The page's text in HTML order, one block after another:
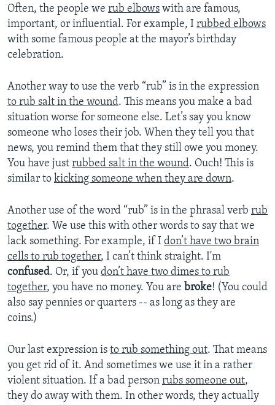
Often, the people we rub elbows with are famous,
important, or influential. For example, I rubbed elbows
with some famous people at the mayor’s birthday
celebration.
Another way to use the verb “rub” is in the expression
to rub salt in the wound. This means you make a bad
situation worse for someone else. Let’s say you know
someone who loses their job. When they tell you that
news, you remind them that they still owe you money.
You have just rubbed salt in the wound. Ouch! This is
similar to kicking someone when they are down.
Another use of the word “rub” is in the phrasal verb rub
together. We use this with other words to say that we
lack something. For example, if I don’t have two brain
cells to rub together, I can’t think straight. I'm
confused. Or, if you don’t have two dimes to rub
together, you have no money. You are broke! (You could
also say pennies or quarters -- as long as they are
coins.)
Our last expression is to rub something out. That means
you get rid of it. And sometimes we use it in a rather
violent situation. If a bad person rubs someone out,
they do away with them. In other words, they actually